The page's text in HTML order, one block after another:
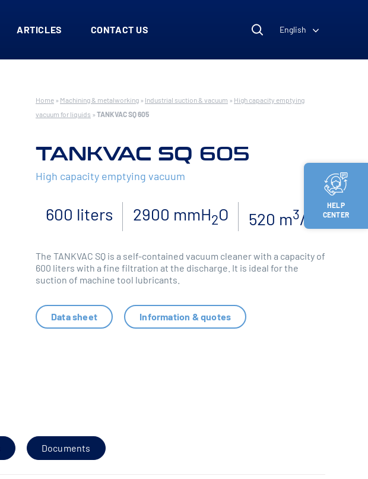
HELP
CENTER
ARTICLES CONTACT US English
Home » Machining & metalworking » Industrial suction & vacuum » High capacity emptying
vacuum for liquids » TANKVAC SQ 605
TANKVAC SQ 605
High capacity emptying vacuum
600 liters 2900 mmH2O 520 m3/h
The TANKVAC SQ is a self-contained vacuum cleaner with a capacity of
600 liters with a fine filtration at the discharge. It is ideal for the
suction of machine tool lubricants.
Data sheet Information & quotes
Documents